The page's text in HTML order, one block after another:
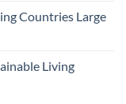
Countries Large
Living